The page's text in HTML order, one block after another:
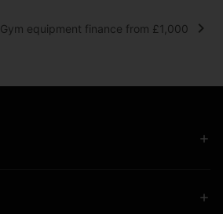
Gym equipment finance from £1,000